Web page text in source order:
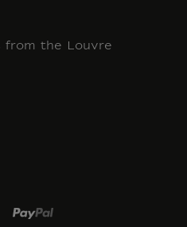
from the Louvre